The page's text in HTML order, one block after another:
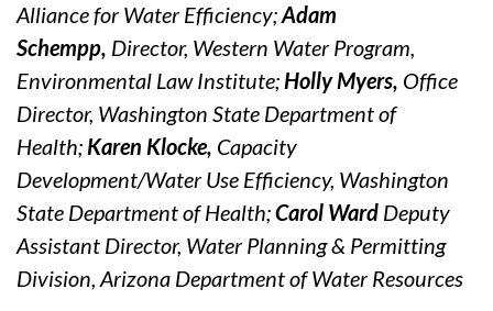
Alliance for Water Efficiency;Adam
Schempp, Director, Western Water Program,
Environmental Law Institute;Holly Myers, Office
Director, Washington State Department of
Health; Karen Klocke, Capacity
Development/Water Use Efficiency, Washington
State Department of Health;Carol Ward Deputy
Assistant Director, Water Planning & Permitting
Division, Arizona Department of Water Resources